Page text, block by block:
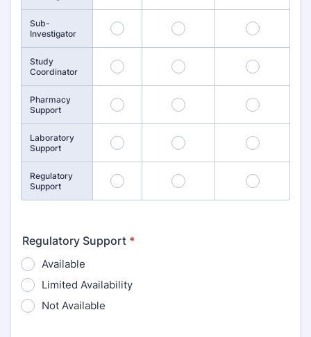
Sub-
Investigator
4 5 6
Study
Coordinator
7 8 9
Pharmacy
Support
10 11 12
Laboratory
Support
13 14 15
Regulatory
Support
16 17 18
Regulatory Support *
Available
Limited Availability
Not Available